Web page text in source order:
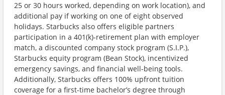
25 or 30 hours worked, depending on work location), and
additional pay if working on one of eight observed
holidays. Starbucks also offers eligible partners
participation in a 401(k)-retirement plan with employer
match, a discounted company stock program (S.I.P.),
Starbucks equity program (Bean Stock), incentivized
emergency savings, and financial well-being tools.
Additionally, Starbucks offers 100% upfront tuition
coverage for a first-time bachelor’s degree through